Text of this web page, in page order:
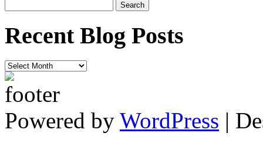
Recent Blog Posts
Recent
Blog
Posts
Powered by WordPress |